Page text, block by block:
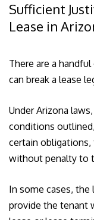
Sufficient
Lease in
There are a
can break a lease
Under Arizona
conditions
certain obligations,
without penalty to
In some cases, the
provide the tenant